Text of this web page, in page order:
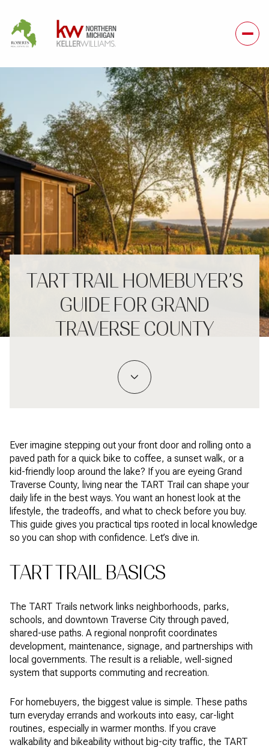
TART TRAIL HOMEBUYER’S
GUIDE FOR GRAND
TRAVERSE COUNTY
Ever imagine stepping out your front door and rolling onto a
paved path for a quick bike to coffee, a sunset walk, or a
kid-friendly loop around the lake? If you are eyeing Grand
Traverse County, living near the TART Trail can shape your
daily life in the best ways. You want an honest look at the
lifestyle, the tradeoffs, and what to check before you buy.
This guide gives you practical tips rooted in local knowledge
so you can shop with confidence. Let’s dive in.
TART TRAIL BASICS
The TART Trails network links neighborhoods, parks,
schools, and downtown Traverse City through paved,
shared-use paths. A regional nonprofit coordinates
development, maintenance, signage, and partnerships with
local governments. The result is a reliable, well-signed
system that supports commuting and recreation.
For homebuyers, the biggest value is simple. These paths
turn everyday errands and workouts into easy, car-light
routines, especially in warmer months. If you crave
walkability and bikeability without big-city traffic, the TART